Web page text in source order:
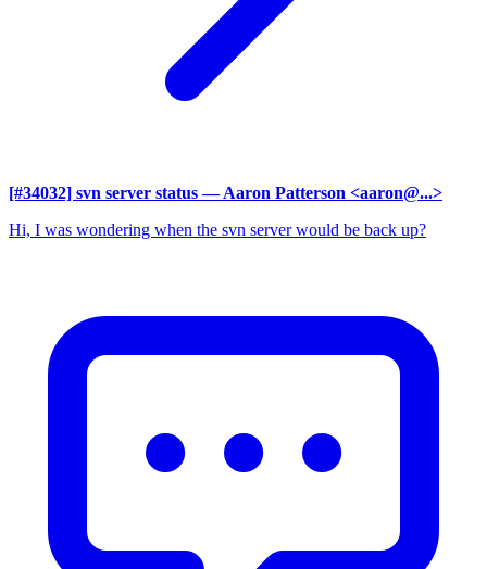
[#34032] svn server status — Aaron Patterson <aaron@...>
Hi, I was wondering when the svn server would be back up?